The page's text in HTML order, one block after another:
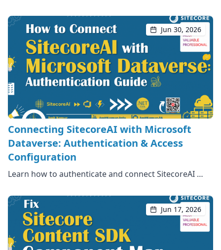
Jun 30, 2026
Connecting SitecoreAI with Microsoft
Dataverse: Authentication & Access
Configuration
Learn how to authenticate and connect SitecoreAI …
Jun 17, 2026